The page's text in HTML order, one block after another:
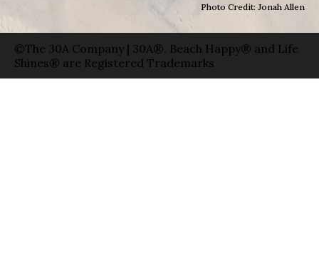
Photo Credit: Jonah Allen
©The 30A Company | 30A®, Beach Happy® and Life
Shines® are Registered Trademarks